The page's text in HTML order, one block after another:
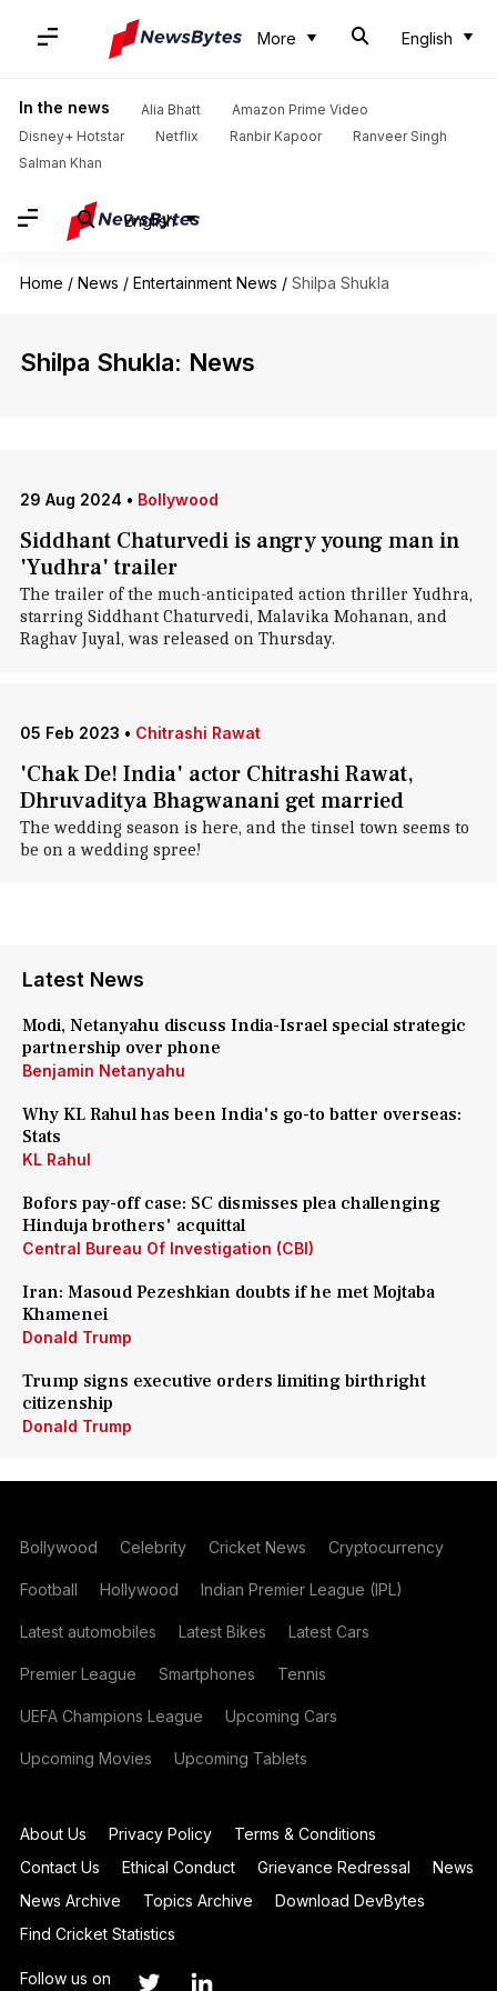
More English
In the news Alia Bhatt
Amazon Prime Video
Disney+ Hotstar
Netflix Ranbir Kapoor
Ranveer Singh
Salman Khan
English
Home / News / Entertainment News / Shilpa Shukla
Shilpa Shukla: News
29 Aug 2024 • Bollywood
Siddhant Chaturvedi is angry young man in
'Yudhra' trailer
The trailer of the much-anticipated action thriller Yudhra,
starring Siddhant Chaturvedi, Malavika Mohanan, and
Raghav Juyal, was released on Thursday.
05 Feb 2023 • Chitrashi Rawat
'Chak De! India' actor Chitrashi Rawat,
Dhruvaditya Bhagwanani get married
The wedding season is here, and the tinsel town seems to
be on a wedding spree!
Latest News
Modi, Netanyahu discuss India-Israel special strategic
partnership over phone
Benjamin Netanyahu
Why KL Rahul has been India's go-to batter overseas:
Stats
KL Rahul
Bofors pay-off case: SC dismisses plea challenging
Hinduja brothers' acquittal
Central Bureau Of Investigation (CBI)
Iran: Masoud Pezeshkian doubts if he met Mojtaba
Khamenei
Donald Trump
Trump signs executive orders limiting birthright
citizenship
Donald Trump
Bollywood Celebrity Cricket News Cryptocurrency
Football Hollywood Indian Premier League (IPL)
Latest automobiles Latest Bikes Latest Cars
Premier League Smartphones Tennis
UEFA Champions League Upcoming Cars
Upcoming Movies Upcoming Tablets
About Us Privacy Policy
Terms & Conditions
Contact Us
Ethical Conduct Grievance Redressal
News
News Archive
Topics Archive
Download DevBytes
Find Cricket Statistics
Follow us on